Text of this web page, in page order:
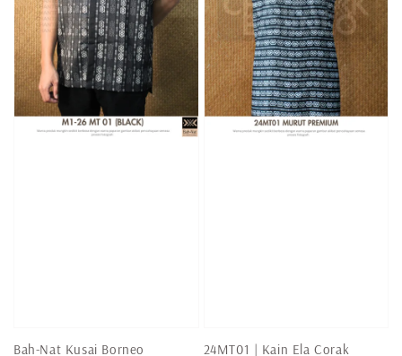
Bah-Nat Kusai Borneo
24MT01 | Kain Ela Corak